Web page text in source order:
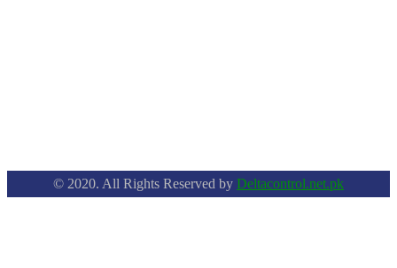
© 2020. All Rights Reserved by Deltacontrol.net.pk